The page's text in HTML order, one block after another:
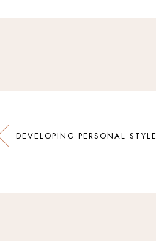
DEVELOPING PERSONAL STYLE